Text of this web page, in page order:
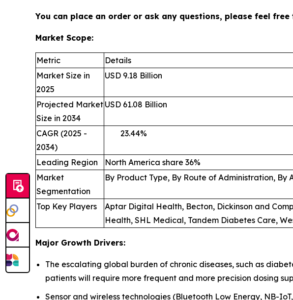
You can place an order or ask any questions, please feel
Market Scope:
Metric
Details
Market Size in
2025
USD 9.18 Billion
Projected Market
Size in 2034
USD 61.08 Billion
CAGR (2025 -
2034)
23.44
Leading Region
North America share 36%
Market
Segmentation
By Product Type, By Route of Administration, By
Top Key Players
Aptar Digital Health, Becton, Dickinson and
Health, SHL Medical, Tandem Diabetes Care,
Major Growth Drivers:
The escalating global burden of chronic diseases, such as
patients will require more frequent and more precision dosing
Sensor and wireless technologies (Bluetooth Low Energy, NB-